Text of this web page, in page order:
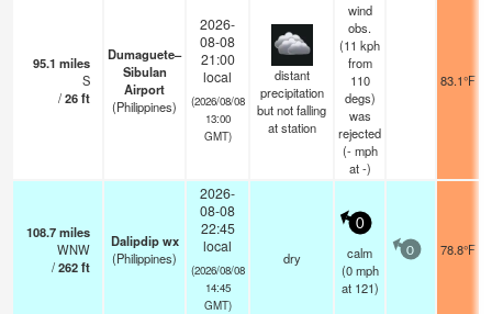
95.1 miles
S
/26ft
Dumaguete–
Sibulan
Airport
(Philippines)
2026-
08-08
21:00
local
(2026/08/08
13:00
GMT)
distant
precipitation
but not falling
at station
wind
obs.
(11 kph
from
110
degs)
was
rejected
(- mph
at -)
83.1°F
108.7miles
WNW
/262ft
Dalipdip wx
(Philippines)
2026-
08-08
22:45
local
(2026/08/08
14:45
GMT)
dry
0
calm
(0 mph
at 121)
0 78.8°F